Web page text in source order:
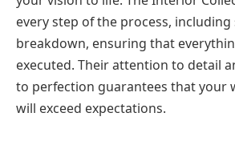
every step of the process, including
breakdown, ensuring that
executed. Their attention to detail
to perfection guarantees that your
will exceed expectations.